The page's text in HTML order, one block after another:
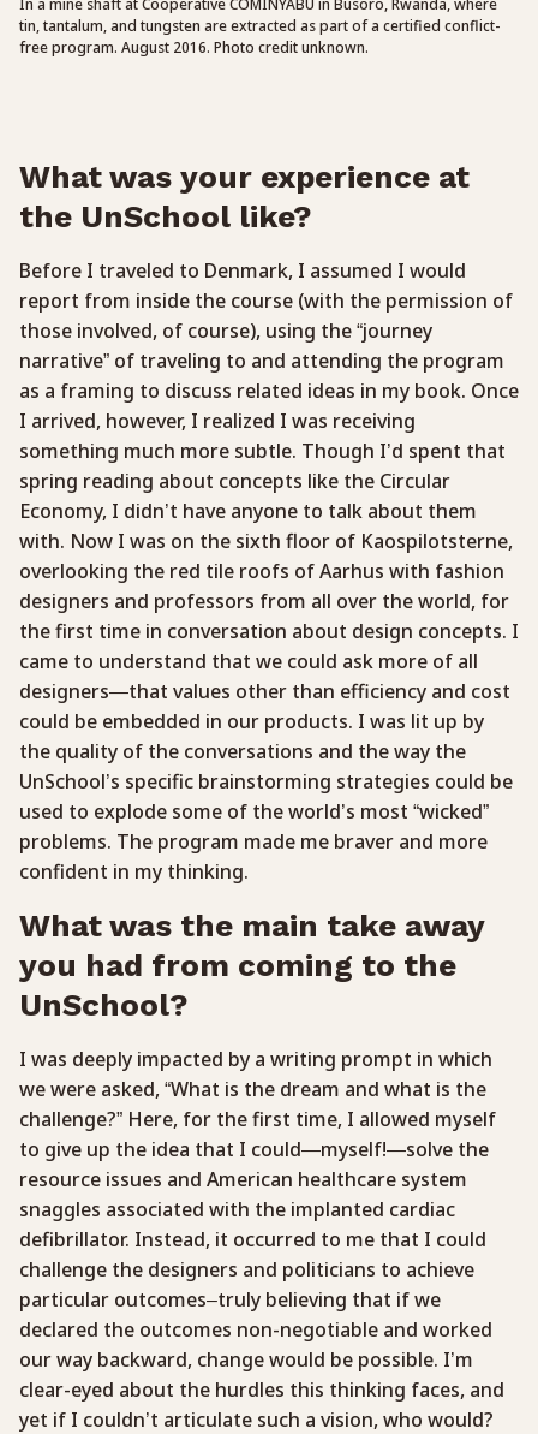
In a mine shaft at Cooperative COMINYABU in Busoro, Rwanda, where
tin, tantalum, and tungsten are extracted as part of a certified conflict-
free program. August 2016. Photo credit unknown.
What was your experience at
the UnSchool like?
Before I traveled to Denmark, I assumed I would
report from inside the course (with the permission of
those involved, of course), using the “journey
narrative” of traveling to and attending the program
as a framing to discuss related ideas in my book. Once
I arrived, however, I realized I was receiving
something much more subtle. Though I’d spent that
spring reading about concepts like the Circular
Economy, I didn’t have anyone to talk about them
with. Now I was on the sixth floor of Kaospilotsterne,
overlooking the red tile roofs of Aarhus with fashion
designers and professors from all over the world, for
the first time in conversation about design concepts. I
came to understand that we could ask more of all
designers—that values other than efficiency and cost
could be embedded in our products. I was lit up by
the quality of the conversations and the way the
UnSchool’s specific brainstorming strategies could be
used to explode some of the world’s most “wicked”
problems. The program made me braver and more
confident in my thinking.
What was the main take away
you had from coming to the
UnSchool?
I was deeply impacted by a writing prompt in which
we were asked, “What is the dream and what is the
challenge?” Here, for the first time, I allowed myself
to give up the idea that I could—myself!—solve the
resource issues and American healthcare system
snaggles associated with the implanted cardiac
defibrillator. Instead, it occurred to me that I could
challenge the designers and politicians to achieve
particular outcomes–truly believing that if we
declared the outcomes non-negotiable and worked
our way backward, change would be possible. I’m
clear-eyed about the hurdles this thinking faces, and
yet if I couldn’t articulate such a vision, who would?